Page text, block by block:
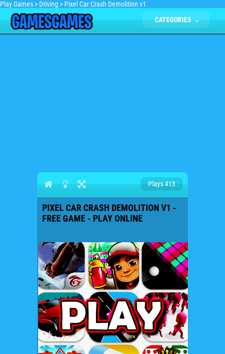
Play Games > Driving > Pixel Car Crash Demolition v1
CATEGORIES
Plays 413
PIXEL CAR CRASH DEMOLITION V1 -
FREE GAME - PLAY ONLINE